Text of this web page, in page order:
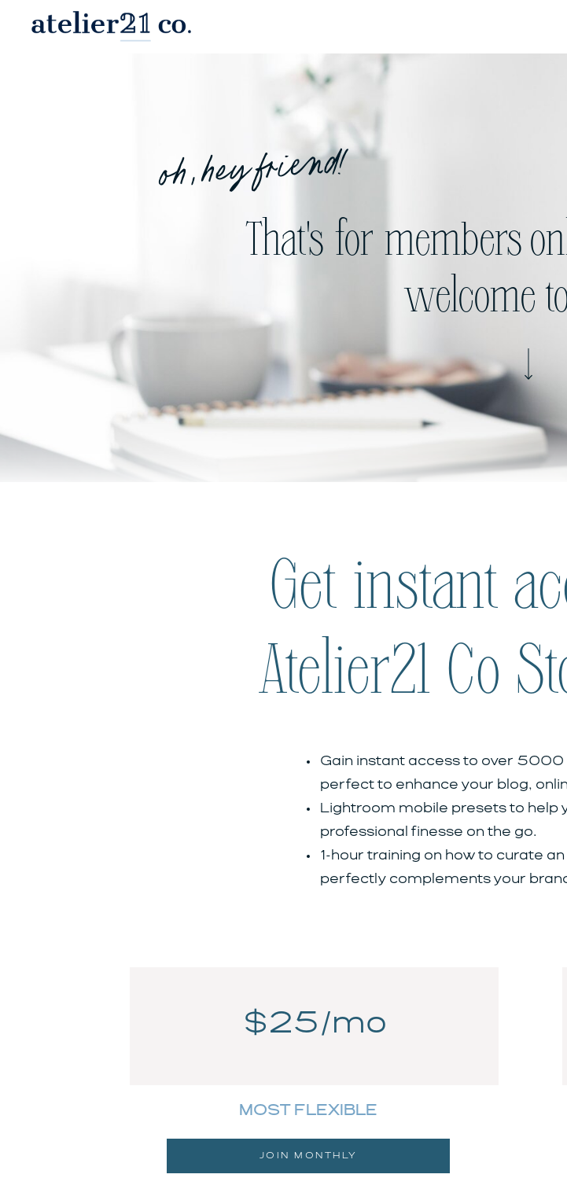
That's for members
welcome
oh, hey friend!
Get instant
Atelier21 Co
$25/mo
Gain instant access to over 5000
perfect to enhance your blog,
Lightroom mobile presets to help
professional finesse on the go.
1-hour training on how to curate
perfectly complements your
MOST FLEXIBLE
JOIN MONTHLY